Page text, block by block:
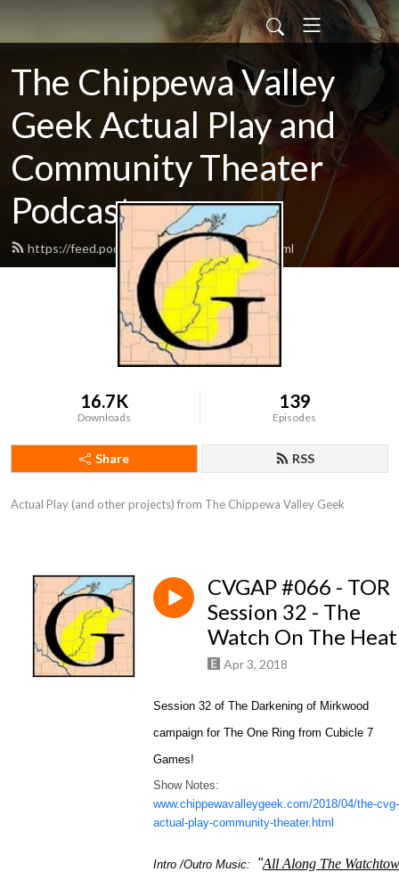
The Chippewa Valley
Geek Actual Play and
Community Theater
Podcast
https://feed.podbean.com/CVGeekAP/feed.xml
16.7K
Downloads
139
Episodes
Share RSS
Actual Play (and other projects) from The Chippewa Valley Geek
CVGAP #066 - TOR
Session 32 - The
Watch On The
Apr 3, 2018
Session 32 of The Darkening of Mirkwood
campaign for The One Ring from Cubicle 7
Games!
Show Notes:
www.chippewavalleygeek.com/2018/04/the-cvg-
actual-play-community-theater.html
Intro /Outro Music: "All Along The